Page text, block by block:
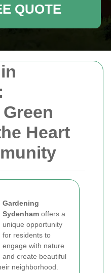
Heart
Gardening
Sydenham offers a
unique opportunity
for residents to
engage with nature
and create beautiful
neighborhood.
QUOTE